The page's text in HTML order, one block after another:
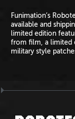
Funimation’s
available and
limited edition
from film, a limited
military style